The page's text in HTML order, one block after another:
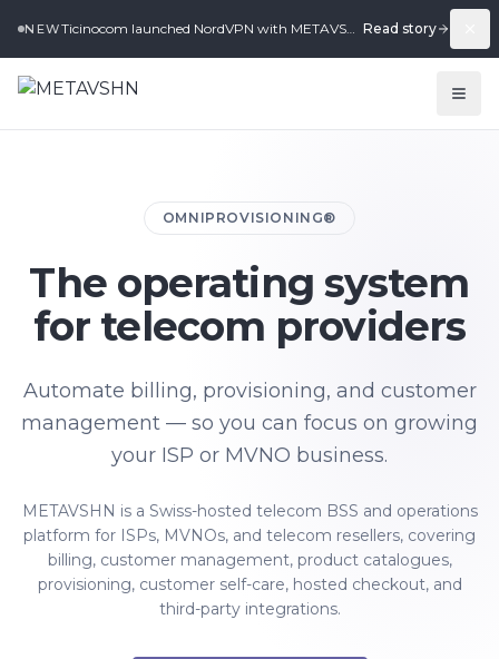
NEW Ticinocom launched NordVPN with METAVSHN in under 2 weeks. Read story
OMNIPROVISIONING®
The operating system
for telecom providers
Automate billing, provisioning, and customer
management — so you can focus on growing
your ISP or MVNO business.
METAVSHN is a Swiss-hosted telecom BSS and operations
platform for ISPs, MVNOs, and telecom resellers, covering
billing, customer management, product catalogues,
provisioning, customer self-care, hosted checkout, and
third-party integrations.